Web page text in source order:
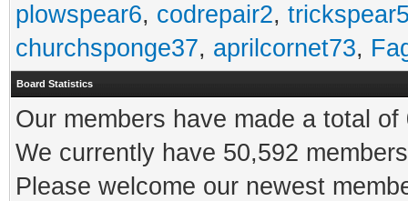
plowspear6, codrepair2,
churchsponge37, aprilcornet73,
Board Statistics
Our members have made a total
We currently have 50,592
Please welcome our newest